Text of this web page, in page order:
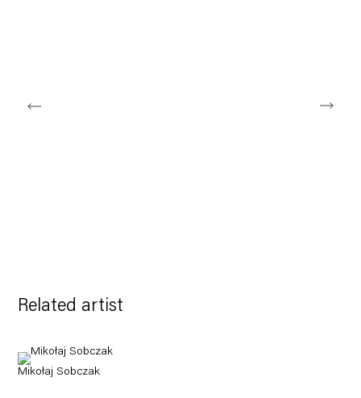
Related artist
Mikołaj Sobczak